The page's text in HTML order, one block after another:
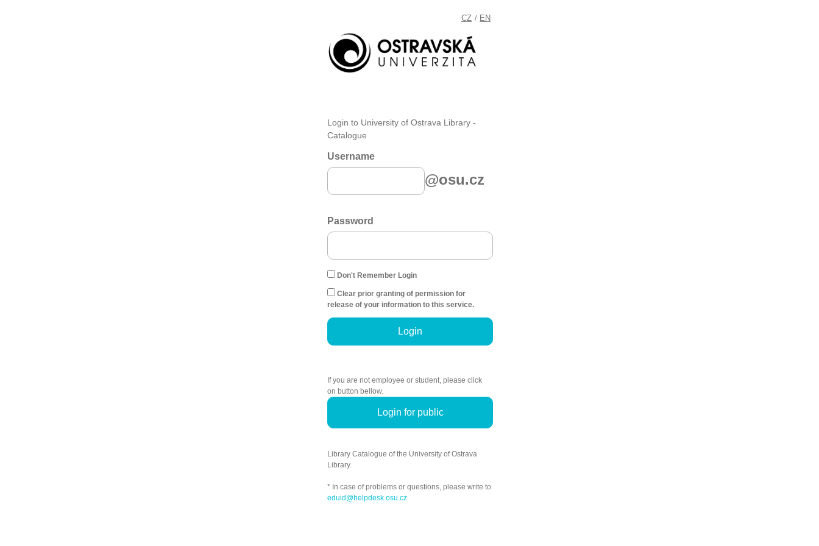
CZ / EN
Login to University of Ostrava Library -
Catalogue
Username
@osu.cz
Password
Don't Remember Login
Clear prior granting of permission for
release of your information to this service.
Login
If you are not employee or student, please click
on button bellow.
Login for public
Library Catalogue of the University of Ostrava
Library.
* In case of problems or questions, please write to
eduid@helpdesk.osu.cz